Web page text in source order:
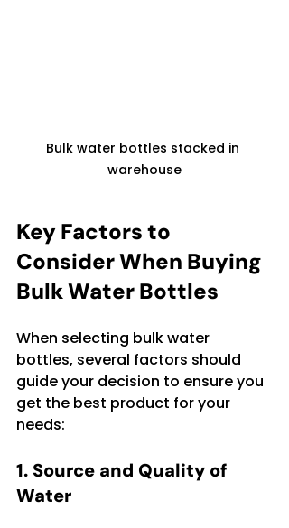
Bulk water bottles stacked in
warehouse
Key Factors to
Consider When Buying
Bulk Water Bottles
When selecting bulk water
bottles, several factors should
guide your decision to ensure you
get the best product for your
needs:
1. Source and Quality of
Water